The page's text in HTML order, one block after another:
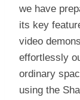
we have
its key
video
effortlessly
ordinary
using the